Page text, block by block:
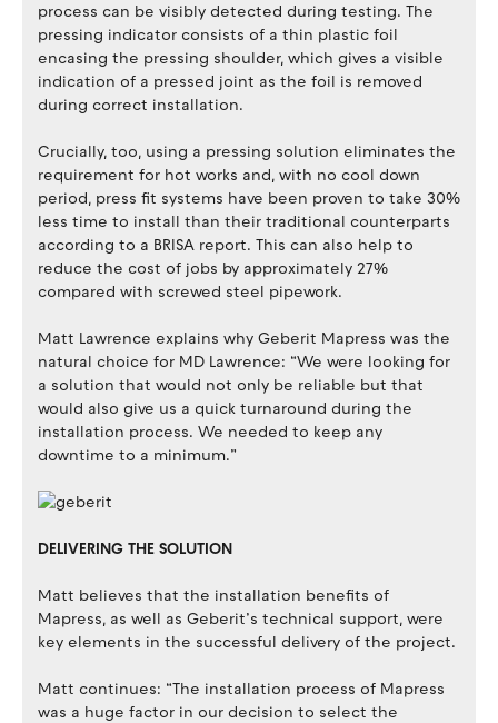
process can be visibly detected during testing. The
pressing indicator consists of a thin plastic foil
encasing the pressing shoulder, which gives a visible
indication of a pressed joint as the foil is removed
during correct installation.
Crucially, too, using a pressing solution eliminates the
requirement for hot works and, with no cool down
period, press fit systems have been proven to take 30%
less time to install than their traditional counterparts
according to a BRISA report. This can also help to
reduce the cost of jobs by approximately 27%
compared with screwed steel pipework.
Matt Lawrence explains why Geberit Mapress was the
natural choice for MD Lawrence: “We were looking for
a solution that would not only be reliable but that
would also give us a quick turnaround during the
installation process. We needed to keep any
downtime to a minimum.”
DELIVERING THE SOLUTION
Matt believes that the installation benefits of
Mapress, as well as Geberit’s technical support, were
key elements in the successful delivery of the project.
Matt continues: “The installation process of Mapress
was a huge factor in our decision to select the